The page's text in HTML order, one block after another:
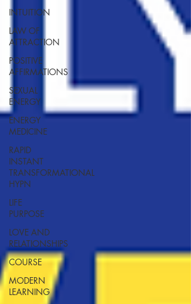
INTUITION
LAW OF
ATTRACTION
POSITIVE
AFFIRMATIONS
SEXUAL
ENERGY
ENERGY
MEDICINE
RAPID
INSTANT
TRANSFORMATIONAL
HYPN
LIFE
PURPOSE
LOVE AND
RELATIONSHIPS
COURSE
MODERN
LEARNING